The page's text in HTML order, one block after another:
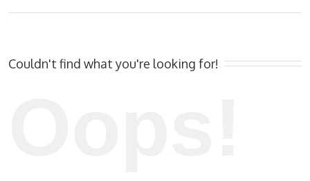
Couldn't find what you're looking for!